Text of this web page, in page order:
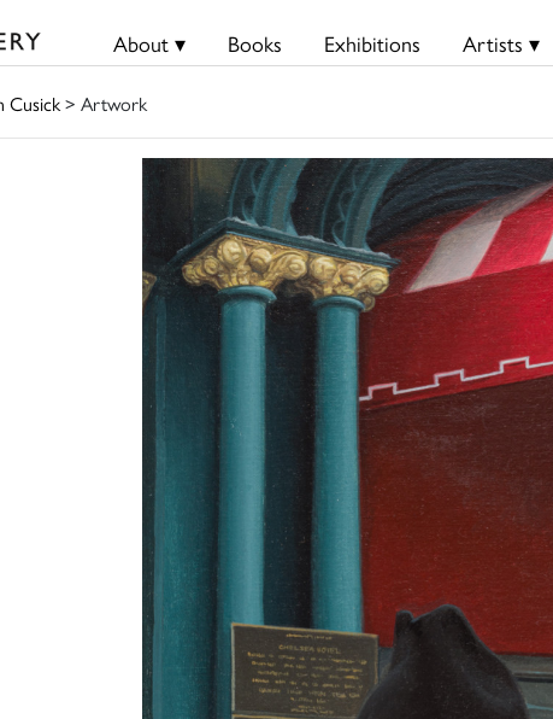
About ▾ Books Exhibitions Artists ▾
Cusick> Artwork